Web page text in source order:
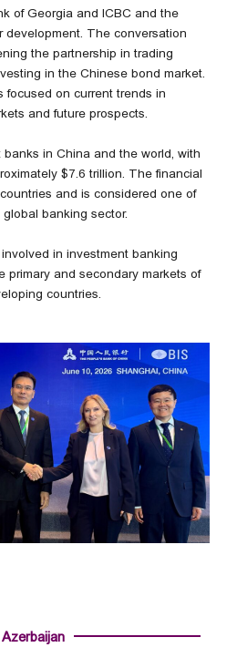
of Georgia and ICBC and the
development. The conversation
the partnership in trading
in the Chinese bond market.
focused on current trends in
and future prospects.
in China and the world, with
$7.6 trillion. The financial
and is considered one of
banking sector.
in investment banking
primary and secondary markets of
countries.
Azerbaijan